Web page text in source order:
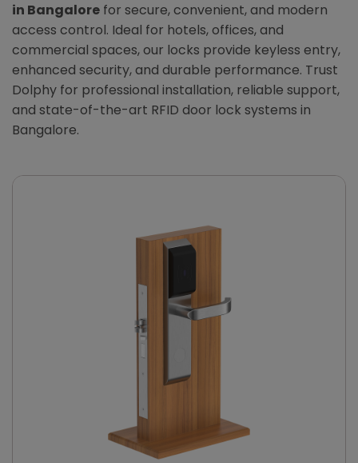
in Bangalore for secure, convenient, and modern
access control. Ideal for hotels, offices, and
commercial spaces, our locks provide keyless entry,
enhanced security, and durable performance. Trust
Dolphy for professional installation, reliable support,
and state-of-the-art RFID door lock systems in
Bangalore.